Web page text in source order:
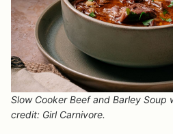
Slow Cooker Beef and Barley Soup
credit: Girl Carnivore.